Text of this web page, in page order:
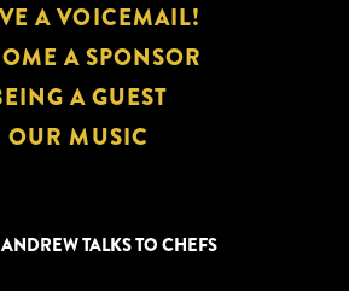
A VOICEMAIL!
A SPONSOR
A GUEST
OUR MUSIC
TALKS TO CHEFS